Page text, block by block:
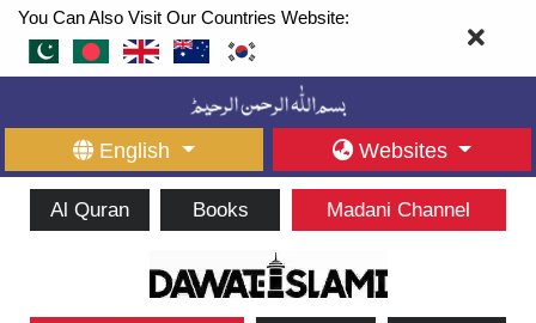
You Can Also Visit Our Countries Website:
English Websites
Al Quran Books Madani Channel